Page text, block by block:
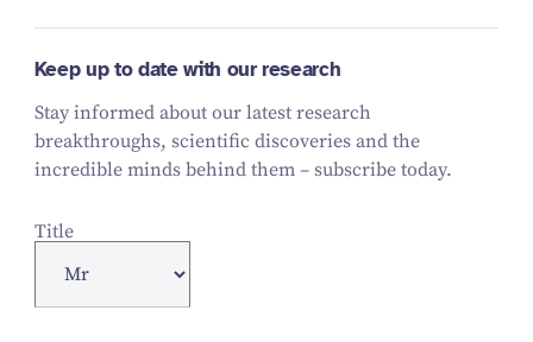
Keep up to date with our research
Stay informed about our latest research
breakthroughs, scientific discoveries and the
incredible minds behind them – subscribe today.
Title